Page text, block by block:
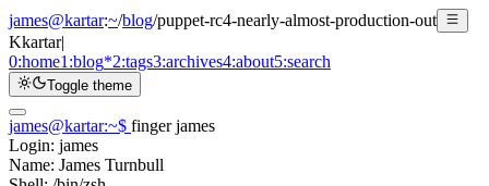
james@kartar:~/blog/puppet-rc4-nearly-almost-production-out
Kkartar|
0:home1:blog*2:tags3:archives4:about5:search
Toggle theme
james@kartar:~$ finger james
Login: james
Name: James Turnbull